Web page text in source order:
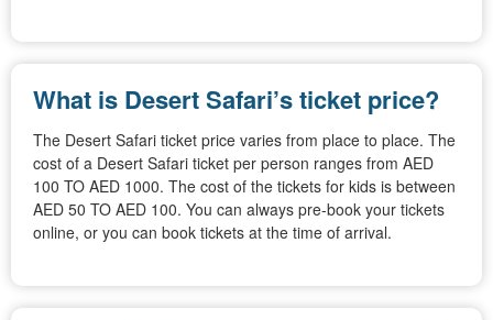
What is Desert Safari’s ticket price?
The Desert Safari ticket price varies from place to place. The
cost of a Desert Safari ticket per person ranges from AED
100 TO AED 1000. The cost of the tickets for kids is between
AED 50 TO AED 100. You can always pre-book your tickets
online, or you can book tickets at the time of arrival.